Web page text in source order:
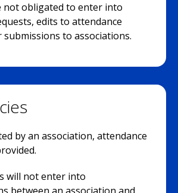
not obligated to enter into
edits to attendance
to associations.
by an association, attendance
will not enter into